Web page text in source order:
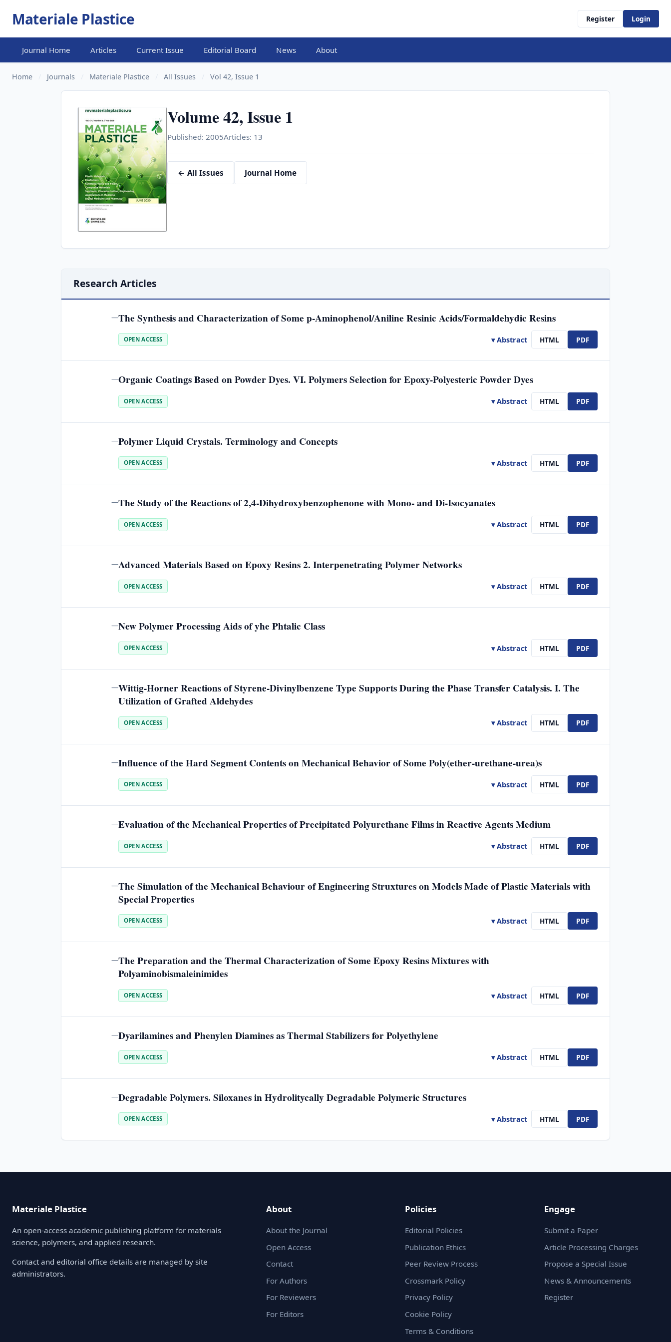
Materiale Plastice Register Login
Journal Home Articles Current Issue Editorial Board News About
Home Journals Materiale Plastice All Issues Vol 42, Issue 1
Volume 42, Issue 1
Published: 2005Articles: 13
← All Issues Journal Home
Research Articles
—The Synthesis and Characterization of Some p-Aminophenol/Aniline Resinic Acids/Formaldehydic Resins
OPEN ACCESS ▾ Abstract HTML PDF
—Organic Coatings Based on Powder Dyes. VI. Polymers Selection for Epoxy-Polyesteric Powder Dyes
OPEN ACCESS ▾ Abstract HTML PDF
—Polymer Liquid Crystals. Terminology and Concepts
OPEN ACCESS ▾ Abstract HTML PDF
—The Study of the Reactions of 2,4-Dihydroxybenzophenone with Mono- and Di-Isocyanates
OPEN ACCESS ▾ Abstract HTML PDF
—Advanced Materials Based on Epoxy Resins 2. Interpenetrating Polymer Networks
OPEN ACCESS ▾ Abstract HTML PDF
—New Polymer Processing Aids of yhe Phtalic Class
OPEN ACCESS ▾ Abstract HTML PDF
—Wittig-Horner Reactions of Styrene-Divinylbenzene Type Supports During the Phase Transfer Catalysis. I. The
Utilization of Grafted Aldehydes
OPEN ACCESS ▾ Abstract HTML PDF
—Influence of the Hard Segment Contents on Mechanical Behavior of Some Poly(ether-urethane-urea)s
OPEN ACCESS ▾ Abstract HTML PDF
—Evaluation of the Mechanical Properties of Precipitated Polyurethane Films in Reactive Agents Medium
OPEN ACCESS ▾ Abstract HTML PDF
—The Simulation of the Mechanical Behaviour of Engineering Struxtures on Models Made of Plastic Materials with
Special Properties
OPEN ACCESS ▾ Abstract HTML PDF
—The Preparation and the Thermal Characterization of Some Epoxy Resins Mixtures with
Polyaminobismaleinimides
OPEN ACCESS ▾ Abstract HTML PDF
—Dyarilamines and Phenylen Diamines as Thermal Stabilizers for Polyethylene
OPEN ACCESS ▾ Abstract HTML PDF
—Degradable Polymers. Siloxanes in Hydrolitycally Degradable Polymeric Structures
OPEN ACCESS ▾ Abstract HTML PDF
Materiale Plastice
An open-access academic publishing platform for materials
science, polymers, and applied research.
Contact and editorial office details are managed by site
administrators.
About
About the Journal
Open Access
Contact
For Authors
For Reviewers
For Editors
Policies
Editorial Policies
Publication Ethics
Peer Review Process
Crossmark Policy
Privacy Policy
Cookie Policy
Terms & Conditions
Engage
Submit a Paper
Article Processing Charges
Propose a Special Issue
News & Announcements
Register